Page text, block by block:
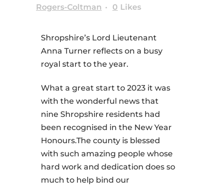
Rogers-Coltman
0 Likes
Shropshire’s Lord Lieutenant
Anna Turner reflects on a busy
royal start to the year.
What a great start to 2023 it was
with the wonderful news that
nine Shropshire residents had
been recognised in the New Year
Honours.The county is blessed
with such amazing people whose
hard work and dedication does so
much to help bind our